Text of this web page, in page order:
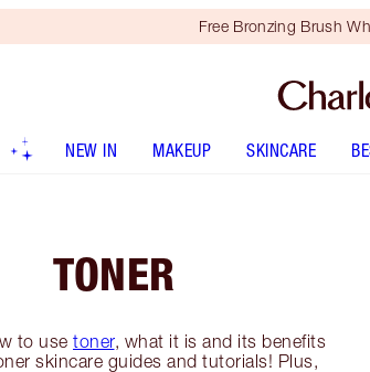
Free Bronzing Brush
NEW IN MAKEUP SKINCARE
TONER
to use toner, what it is and its benefits
skincare guides and tutorials! Plus,